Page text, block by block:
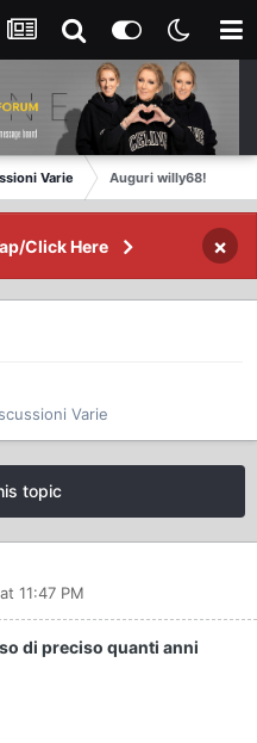
Varie Auguri willy68!
Click Here ×
Varie
topic
11:47 PM
di preciso quanti anni